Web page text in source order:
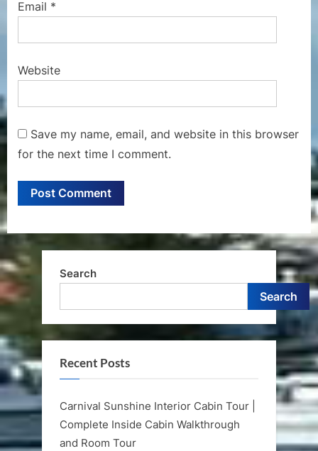
Email *
Website
Save my name, email, and website in this browser
for the next time I comment.
Search
Search
Recent Posts
Carnival Sunshine Interior Cabin Tour |
Complete Inside Cabin Walkthrough
and Room Tour